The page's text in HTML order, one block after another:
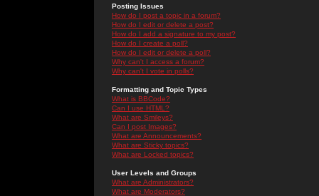
Posting Issues
How do I post a topic in a forum?
How do I edit or delete a post?
How do I add a signature to my post?
How do I create a poll?
How do I edit or delete a poll?
Why can't I access a forum?
Why can't I vote in polls?
Formatting and Topic Types
What is BBCode?
Can I use HTML?
What are Smileys?
Can I post Images?
What are Announcements?
What are Sticky topics?
What are Locked topics?
User Levels and Groups
What are Administrators?
What are Moderators?